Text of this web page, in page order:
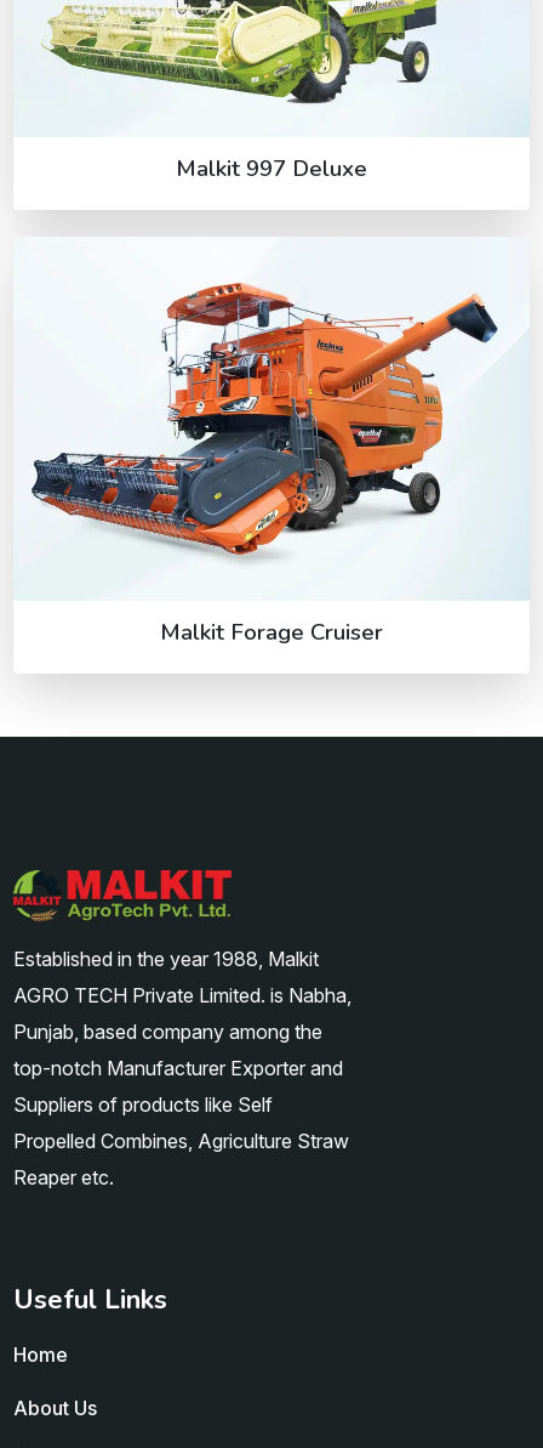
Malkit 997 Deluxe
Malkit Forage Cruiser
Established in the year 1988, Malkit
AGRO TECH Private Limited. is Nabha,
Punjab, based company among the
top-notch Manufacturer Exporter and
Suppliers of products like Self
Propelled Combines, Agriculture Straw
Reaper etc.
Useful Links
Home
About Us